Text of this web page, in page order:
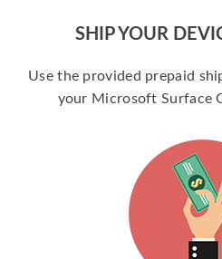
SHIP YOUR
Use the provided prepaid
your Microsoft Surface